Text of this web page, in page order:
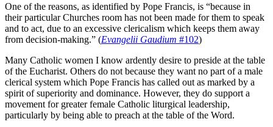
One of the reasons, as identified by Pope Francis, is “because in
their particular Churches room has not been made for them to speak
and to act, due to an excessive clericalism which keeps them away
from decision-making.” (Evangelii Gaudium #102)
Many Catholic women I know ardently desire to preside at the table
of the Eucharist. Others do not because they want no part of a male
clerical system which Pope Francis has called out as marked by a
spirit of superiority and dominance. However, they do support a
movement for greater female Catholic liturgical leadership,
particularly by being able to preach at the table of the Word.